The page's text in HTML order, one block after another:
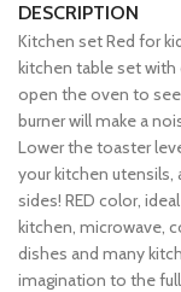
DESCRIPTION
Kitchen set Red for
kitchen table set with
open the oven to
burner will make a
Lower the toaster
your kitchen utensils,
sides! RED color,
kitchen, microwave,
dishes and many
imagination to the